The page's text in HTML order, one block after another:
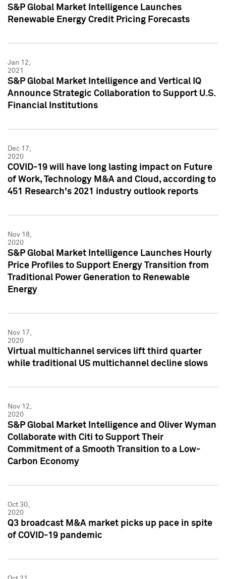
S&P Global Market Intelligence Launches
Renewable Energy Credit Pricing Forecasts
Jan 12,
2021
S&P Global Market Intelligence and Vertical IQ
Announce Strategic Collaboration to Support U.S.
Financial Institutions
Dec 17,
2020
COVID-19 will have long lasting impact on Future
of Work, Technology M&A and Cloud, according to
451 Research's 2021 industry outlook reports
Nov 18,
2020
S&P Global Market Intelligence Launches Hourly
Price Profiles to Support Energy Transition from
Traditional Power Generation to Renewable
Energy
Nov 17,
2020
Virtual multichannel services lift third quarter
while traditional US multichannel decline slows
Nov 12,
2020
S&P Global Market Intelligence and Oliver Wyman
Collaborate with Citi to Support Their
Commitment of a Smooth Transition to a Low-
Carbon Economy
Oct 30,
2020
Q3 broadcast M&A market picks up pace in spite
of COVID-19 pandemic